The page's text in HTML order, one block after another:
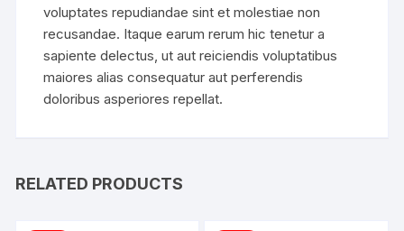
voluptates repudiandae sint et molestiae non
recusandae. Itaque earum rerum hic tenetur a
sapiente delectus, ut aut reiciendis voluptatibus
maiores alias consequatur aut perferendis
doloribus asperiores repellat.
RELATED PRODUCTS